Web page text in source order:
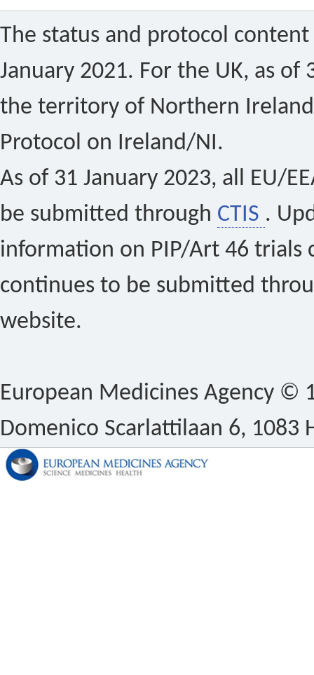
The status and protocol
January 2021. For the UK, as of
the territory of Northern
Protocol on Ireland/NI.
As of 31 January 2023, all EU/
be submitted through CTIS .
information on PIP/Art 46 trials
continues to be submitted
website.
European Medicines Agency ©
Domenico Scarlattilaan 6, 1083